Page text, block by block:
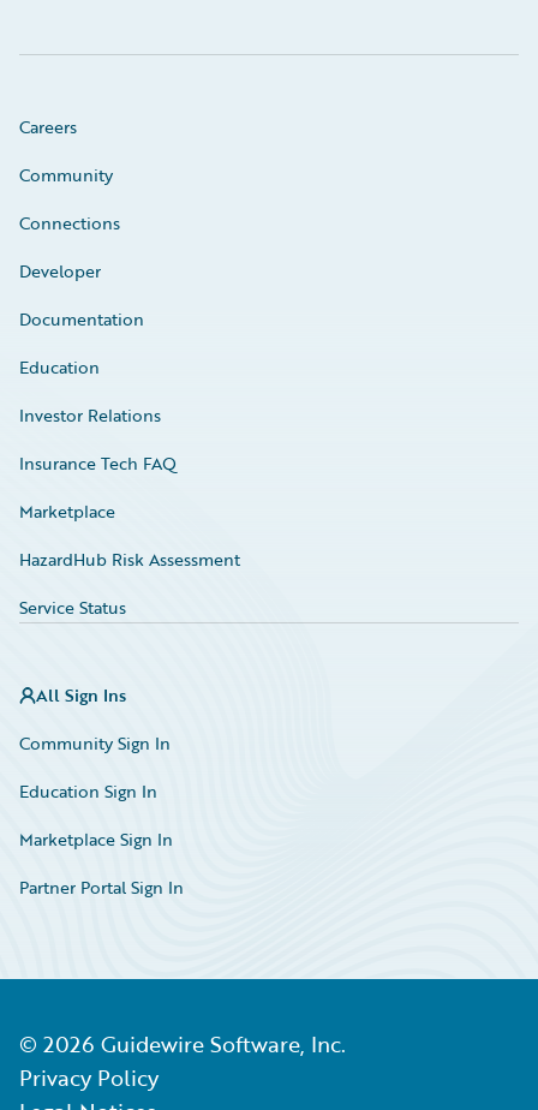
Careers
Community
Connections
Developer
Documentation
Education
Investor Relations
Insurance Tech FAQ
Marketplace
HazardHub Risk Assessment
Service Status
All Sign Ins
Community Sign In
Education Sign In
Marketplace Sign In
Partner Portal Sign In
© 2026 Guidewire Software, Inc.
Privacy Policy